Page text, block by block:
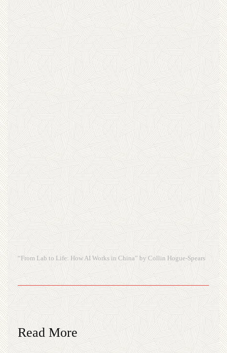
“From Lab to Life: How AI Works in China” by Collin Hogue-Spears
Read More